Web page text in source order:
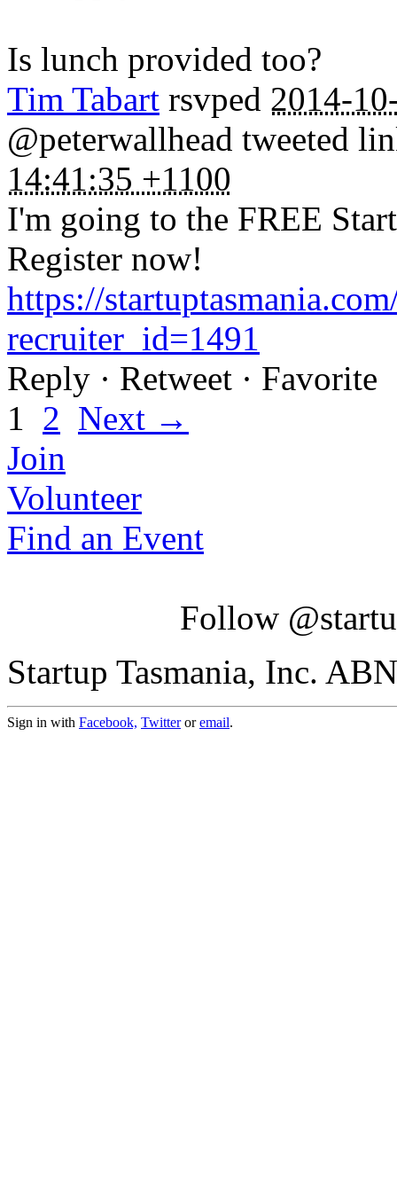
Is lunch provided too?
Tim Tabart rsvped 2014-
@peterwallhead tweeted
14:41:35 +1100
I'm going to the FREE
Register now!
https://
recruiter_id=1491
Reply · Retweet · Favorite
1 2 Next →
Join
Volunteer
Find an Event
Follow
Startup Tasmania, Inc.
Sign in with Facebook, Twitteroremail.